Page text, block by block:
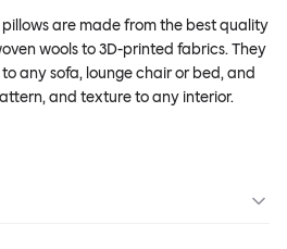
are made from the best quality
wools to 3D-printed fabrics. They
any sofa, lounge chair or bed, and
and texture to any interior.